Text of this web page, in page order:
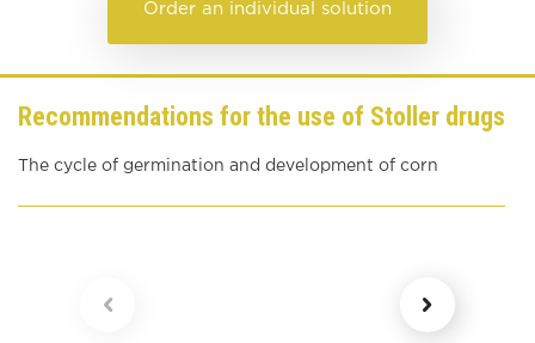
Order an individual solution
Recommendations for the use of Stoller drugs
The cycle of germination and development of corn